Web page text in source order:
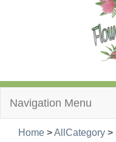
Navigation Menu
Home >AllCategory >